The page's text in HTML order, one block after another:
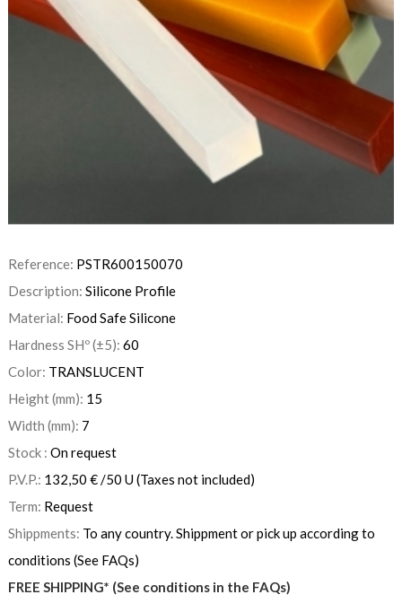
Reference: PSTR600150070
Description: Silicone Profile
Material: Food Safe Silicone
Hardness SHº (±5): 60
Color: TRANSLUCENT
Height (mm): 15
Width (mm): 7
Stock : On request
P.V.P.: 132,50 €/50 U(Taxes not included)
Term: Request
Shippments: To any country. Shippment or pick up according to
conditions (See FAQs)
FREE SHIPPING* (See conditions in the FAQs)